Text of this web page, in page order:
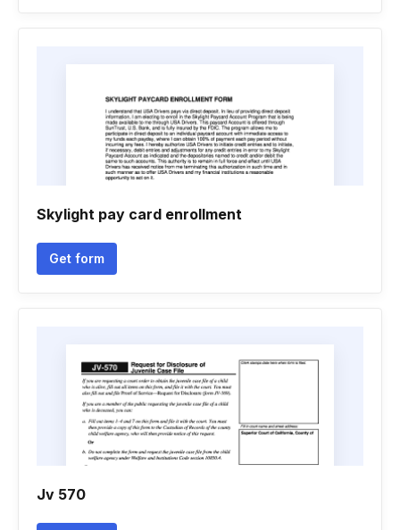
Skylight pay card enrollment
Get form
Jv 570